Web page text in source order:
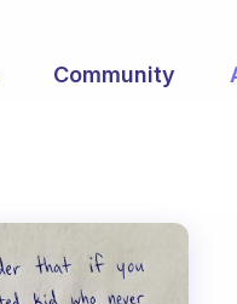
Community